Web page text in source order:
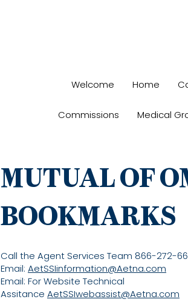
Welcome Home
Commissions Medical
MUTUAL OF
BOOKMARKS
Call the Agent Services Team 866-272-
Email: AetSSIinformation@Aetna.com
Email: For Website Technical
Assitance AetSSIwebassist@Aetna.com